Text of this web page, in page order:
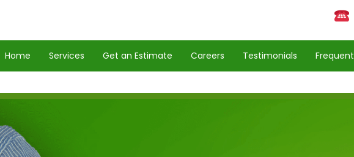
Home Services Get an Estimate Careers Testimonials